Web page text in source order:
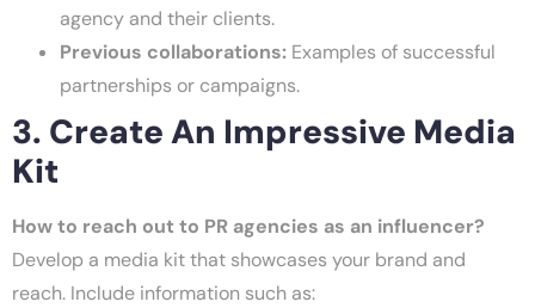
agency and their clients.
Previous collaborations: Examples of successful
partnerships or campaigns.
3. Create An Impressive Media
Kit
How to reach out to PR agencies as an influencer?
Develop a media kit that showcases your brand and
reach. Include information such as: